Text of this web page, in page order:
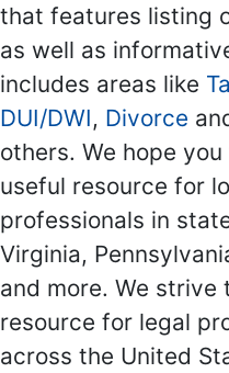
that features listing
as well as
includes areas like
DUI/DWI, Divorce
others. We hope
useful resource for
professionals in
Virginia,
and more. We
resource for legal
across the United